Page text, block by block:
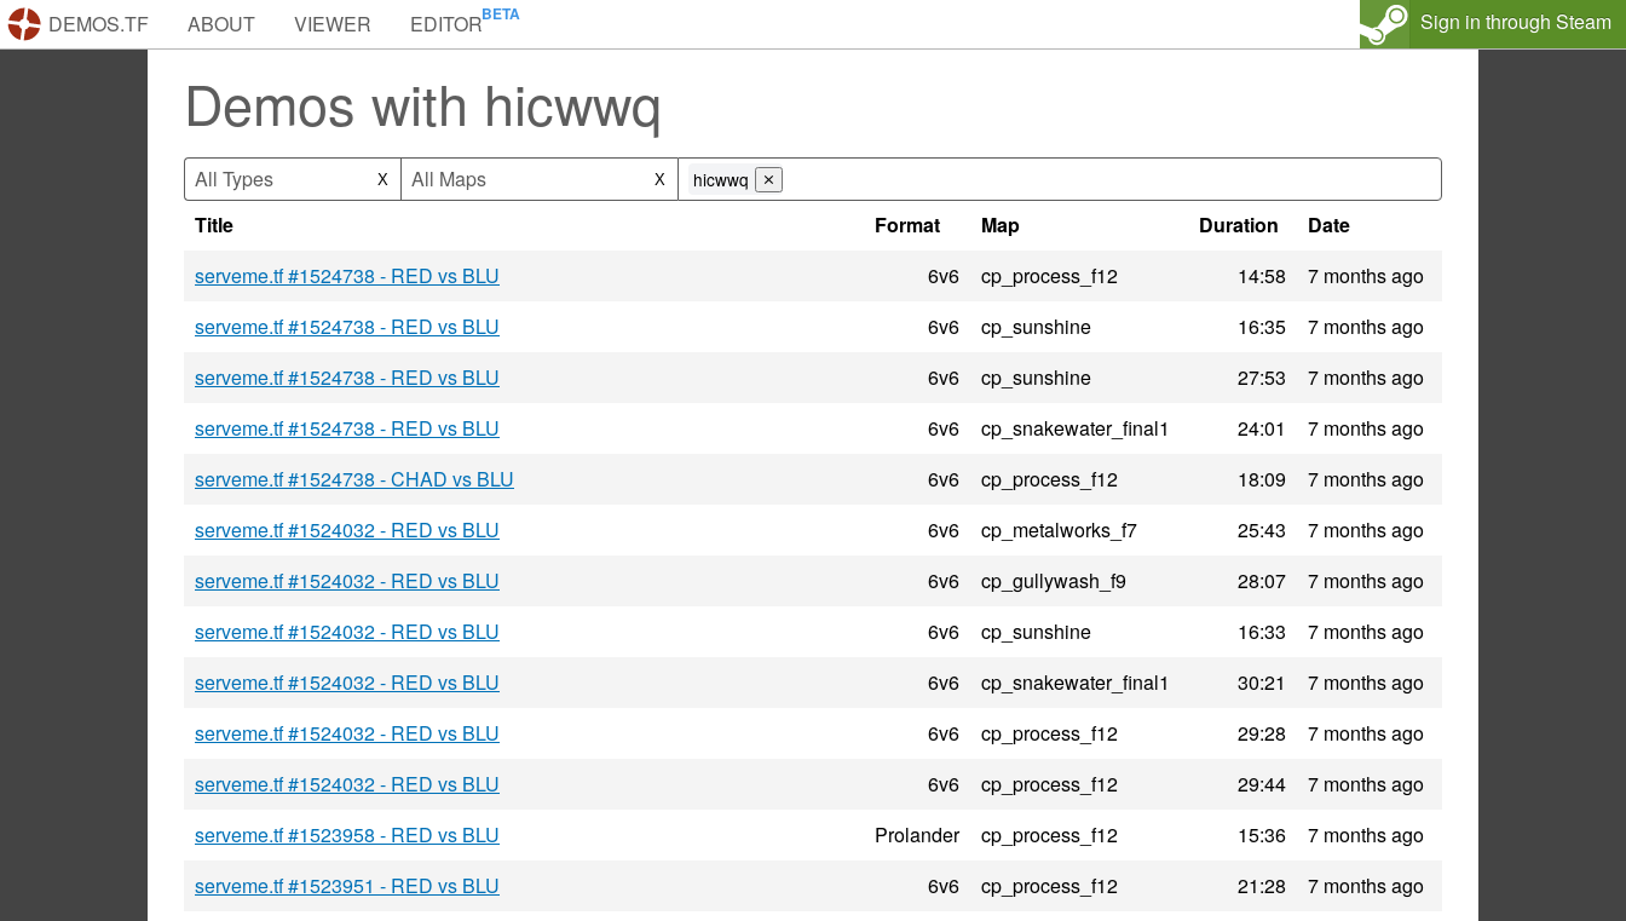
DEMOS.TF ABOUT VIEWER EDITOR Sign in through Steam
Demos with hicwwq
All Types X All Maps X hicwwq ⨯
Title Format Map Duration
Date
serveme.tf #1524738 - RED vs BLU
6v6 cp_process_f12 14:58
7 months ago
serveme.tf #1524738 - RED vs BLU
6v6 cp_sunshine 16:35
7 months ago
serveme.tf #1524738 - RED vs BLU
6v6 cp_sunshine 27:53
7 months ago
serveme.tf #1524738 - RED vs BLU
6v6 cp_snakewater_final1 24:01
7 months ago
serveme.tf #1524738 - CHAD vs BLU
6v6 cp_process_f12 18:09
7 months ago
serveme.tf #1524032 - RED vs BLU
6v6 cp_metalworks_f7 25:43
7 months ago
serveme.tf #1524032 - RED vs BLU
6v6 cp_gullywash_f9 28:07
7 months ago
serveme.tf #1524032 - RED vs BLU
6v6 cp_sunshine 16:33
7 months ago
serveme.tf #1524032 - RED vs BLU
6v6 cp_snakewater_final1 30:21
7 months ago
serveme.tf #1524032 - RED vs BLU
6v6 cp_process_f12 29:28
7 months ago
serveme.tf #1524032 - RED vs BLU
6v6 cp_process_f12 29:44
7 months ago
serveme.tf #1523958 - RED vs BLU
Prolander cp_process_f12 15:36
7 months ago
serveme.tf #1523951 - RED vs BLU
6v6 cp_process_f12 21:28
7 months ago